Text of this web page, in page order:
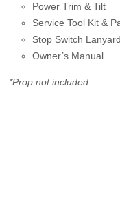
Power Trim & Tilt
Service Tool Kit &
Stop Switch Lanyard
Owner’s Manual
*Prop not included.